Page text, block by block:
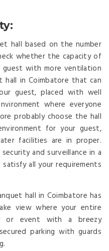
hall based on the number
whether the capacity of
guest with more ventilation
hall in Coimbatore that can
guest, placed with well
where everyone
probably choose the hall
for your guest,
facilities are in proper.
and surveillance in a
all your requirements
hall in Coimbatore has
view where your entire
or event with a breezy
parking with guards